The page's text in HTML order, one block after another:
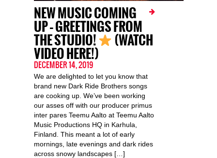
NEW MUSIC COMING
UP – GREETINGS FROM
THE STUDIO! (WATCH
VIDEO HERE!)
DECEMBER 14, 2019
We are delighted to let you know that
brand new Dark Ride Brothers songs
are cooking up. We’ve been working
our asses off with our producer primus
inter pares Teemu Aalto at Teemu Aalto
Music Productions HQ in Karhula,
Finland. This meant a lot of early
mornings, late evenings and dark rides
across snowy landscapes […]